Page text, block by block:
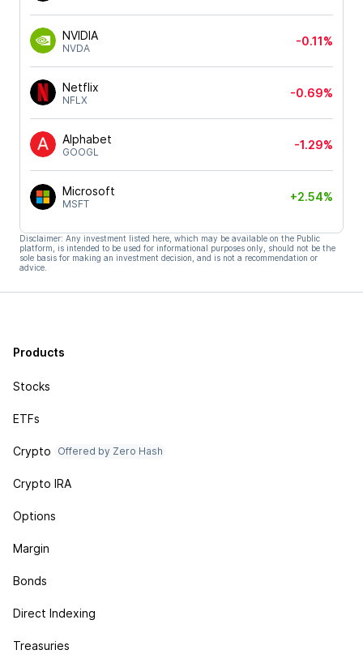
NVIDIA
NVDA
-0.11%
Netflix
NFLX
-0.69%
Alphabet
GOOGL
-1.29%
Microsoft
MSFT
+2.54%
Disclaimer: Any investment listed here, which may be available on the Public
platform, is intended to be used for informational purposes only, should not be the
sole basis for making an investment decision, and is not a recommendation or
advice.
Products
Stocks
ETFs
Crypto Offered by Zero Hash
Crypto IRA
Options
Margin
Bonds
Direct Indexing
Treasuries